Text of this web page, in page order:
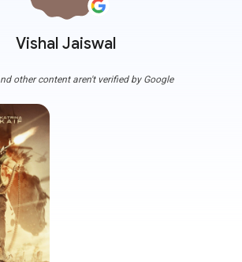
Vishal Jaiswal
other content aren't verified by Google